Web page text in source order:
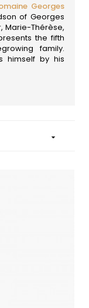
Georges
of Georges
Marie-Thérèse,
the fifth
family.
himself by his
